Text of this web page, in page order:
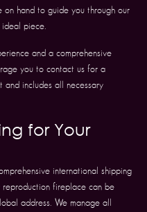
hand to guide you through our
piece.
and a comprehensive
you to contact us for a
includes all necessary
for Your
international shipping
reproduction fireplace can be
address. We manage all